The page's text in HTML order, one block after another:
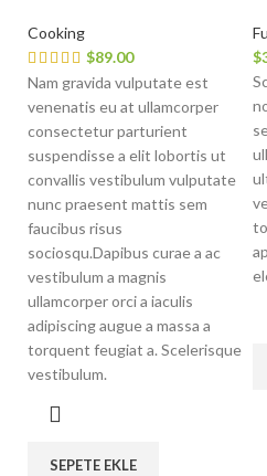
Cooking
$89.00
Nam gravida vulputate est
venenatis eu at ullamcorper
consectetur parturient
suspendisse a elit lobortis ut
convallis vestibulum vulputate
nunc praesent mattis sem
faucibus risus
sociosqu.Dapibus curae a ac
vestibulum a magnis
ullamcorper orci a iaculis
adipiscing augue a massa a
torquent feugiat a. Scelerisque
vestibulum.
SEPETE EKLE
$